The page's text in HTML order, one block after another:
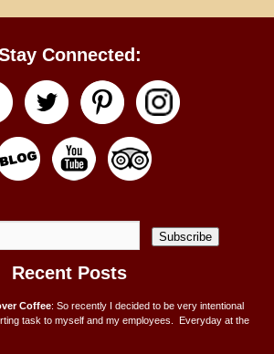
Connected:
Subscribe
Recent Posts
Coffee: So recently I decided to be very intentional
task to myself and my employees. Everyday at the